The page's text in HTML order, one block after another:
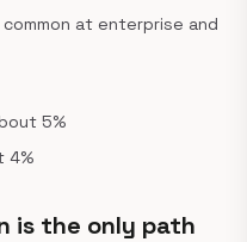
common at enterprise and
5%
4%
is the only path